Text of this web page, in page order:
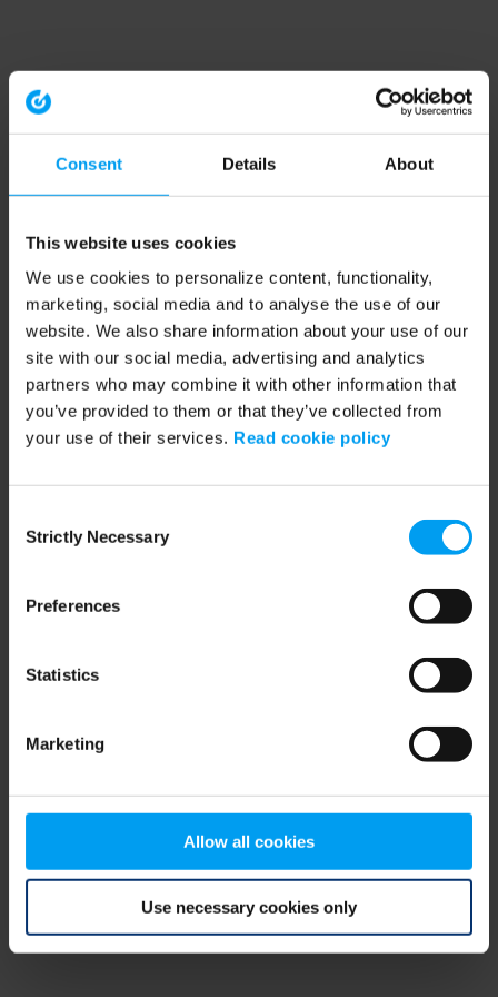
Consent Details About
This website uses cookies
We use cookies to personalize content, functionality,
marketing, social media and to analyse the use of our
website. We also share information about your use of our
site with our social media, advertising and analytics
partners who may combine it with other information that
you’ve provided to them or that they’ve collected from
your use of their services. Read cookie policy
Selection
Strictly Necessary
Preferences
Statistics
Marketing
Allow all cookies
Use necessary cookies only